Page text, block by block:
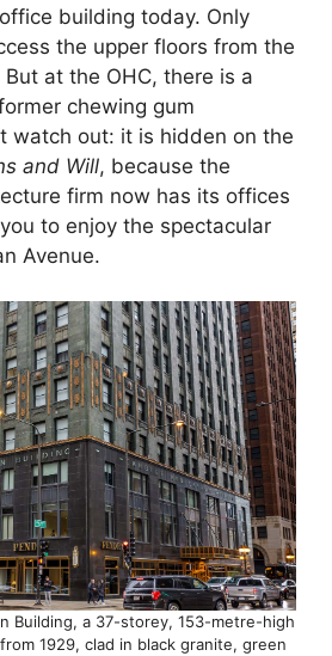
building today. Only
the upper floors from the
at the OHC, there is a
chewing gum
watch out: it is hidden on the
and Will, because the
firm now has its offices
to enjoy the spectacular
Avenue.
Building, a 37-storey, 153-metre-high
1929, clad in black granite, green